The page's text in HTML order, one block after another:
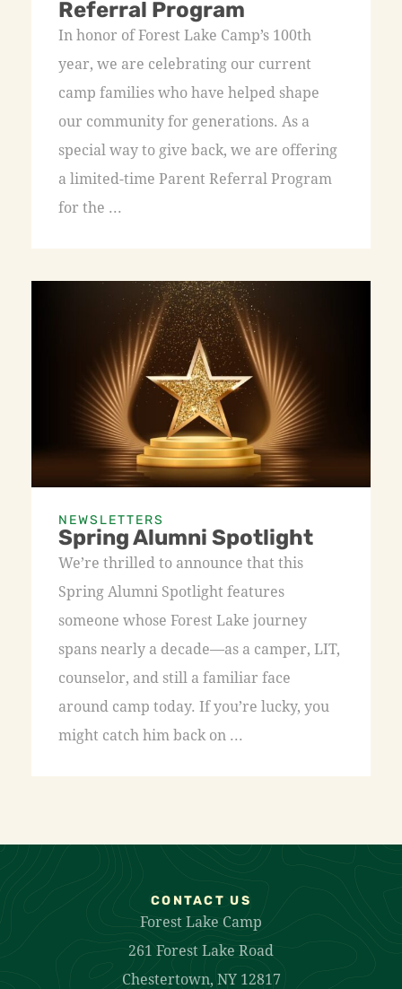
Referral Program
In honor of Forest Lake Camp’s 100th
year, we are celebrating our current
camp families who have helped shape
our community for generations. As a
special way to give back, we are offering
a limited-time Parent Referral Program
for the ...
NEWSLETTERS
Spring Alumni Spotlight
We’re thrilled to announce that this
Spring Alumni Spotlight features
someone whose Forest Lake journey
spans nearly a decade—as a camper, LIT,
counselor, and still a familiar face
around camp today. If you’re lucky, you
might catch him back on ...
CONTACT US
Forest Lake Camp
261 Forest Lake Road
Chestertown, NY 12817